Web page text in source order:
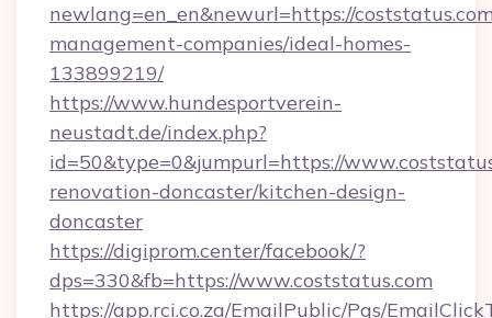
newlang=en_en&newurl=https://
management-companies/ideal-homes-
133899219/
https://www.hundesportverein-
neustadt.de/index.php?
id=50&type=0&jumpurl=https://
renovation-doncaster/kitchen-design-
doncaster
https://digiprom.center/facebook/?
dps=330&fb=https://www.coststatus.com
https://app.rci.co.za/EmailPublic/Pgs/